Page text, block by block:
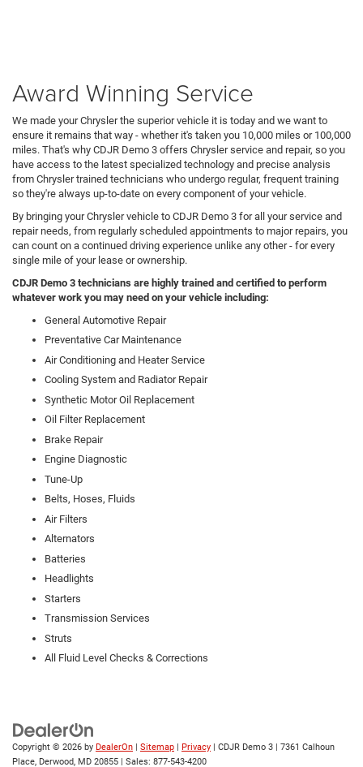
Award Winning Service
We made your Chrysler the superior vehicle it is today and we want to
ensure it remains that way - whether it's taken you 10,000 miles or 100,000
miles. That's why CDJR Demo 3 offers Chrysler service and repair, so you
have access to the latest specialized technology and precise analysis
from Chrysler trained technicians who undergo regular, frequent training
so they're always up-to-date on every component of your vehicle.
By bringing your Chrysler vehicle to CDJR Demo 3 for all your service and
repair needs, from regularly scheduled appointments to major repairs, you
can count on a continued driving experience unlike any other - for every
single mile of your lease or ownership.
CDJR Demo 3 technicians are highly trained and certified to perform
whatever work you may need on your vehicle including:
General Automotive Repair
Preventative Car Maintenance
Air Conditioning and Heater Service
Cooling System and Radiator Repair
Synthetic Motor Oil Replacement
Oil Filter Replacement
Brake Repair
Engine Diagnostic
Tune-Up
Belts, Hoses, Fluids
Air Filters
Alternators
Batteries
Headlights
Starters
Transmission Services
Struts
All Fluid Level Checks & Corrections
Copyright © 2026 by DealerOn | Sitemap | Privacy | CDJR Demo 3 | 7361 Calhoun
Place, Derwood, MD 20855 | Sales: 877-543-4200